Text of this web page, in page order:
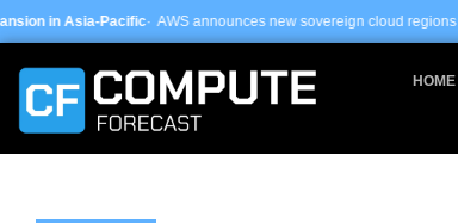
Skip
to· AWS announces new sovereign cloud regions in India and UAE ·
HOME